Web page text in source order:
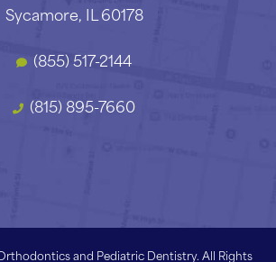
Sycamore, IL 60178
(855) 517-2144
(815) 895-7660
and Pediatric Dentistry. All Rights